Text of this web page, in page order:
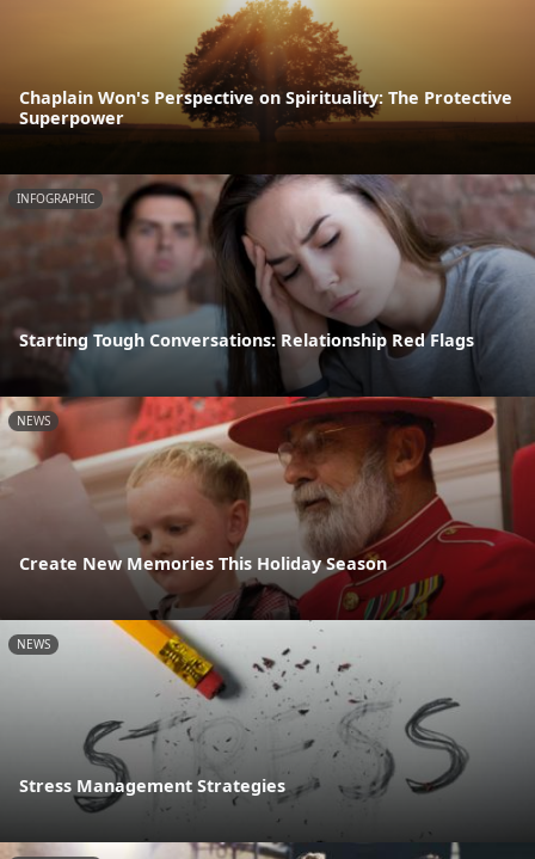
Chaplain Won's Perspective on Spirituality: The Protective
Superpower
INFOGRAPHIC
Starting Tough Conversations: Relationship Red Flags
NEWS
Create New Memories This Holiday Season
NEWS
Stress Management Strategies